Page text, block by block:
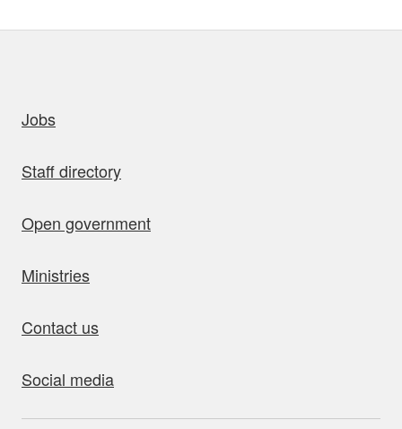
Jobs
Staff directory
Open government
Ministries
Contact us
Social media